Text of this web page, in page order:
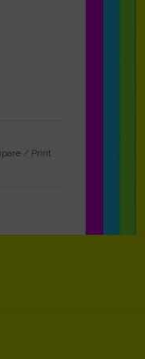
/ Print